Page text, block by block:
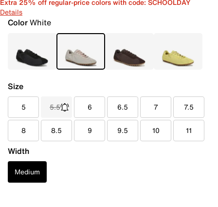
Extra 25% off regular-price colors with code: SCHOOLDAY
Details
ColorWhite
Size
5 5.5 6 6.5 7 7.5
8 8.5 9 9.5 10 11
Width
Medium